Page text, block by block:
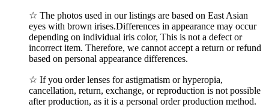
☆ The photos used in our listings are based on East Asian
eyes with brown irises.Differences in appearance may occur
depending on individual iris color, This is not a defect or
incorrect item. Therefore, we cannot accept a return or refund
based on personal appearance differences.
☆ If you order lenses for astigmatism or hyperopia,
cancellation, return, exchange, or reproduction is not possible
after production, as it is a personal order production method.